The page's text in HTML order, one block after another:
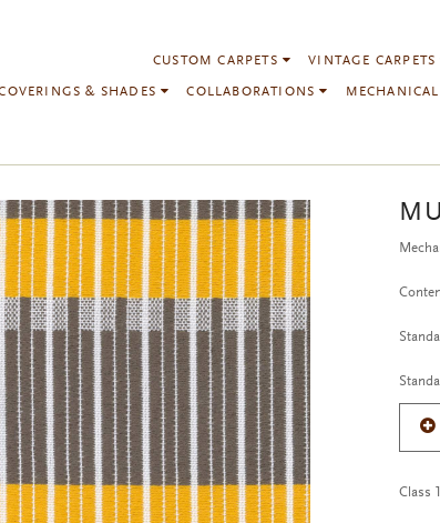
CUSTOM CARPETS VINTAGE CARPETS
& SHADES COLLABORATIONS
Class